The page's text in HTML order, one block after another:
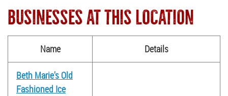
BUSINESSES AT THIS LOCATION
Name Details
Beth Marie's Old
Fashioned Ice